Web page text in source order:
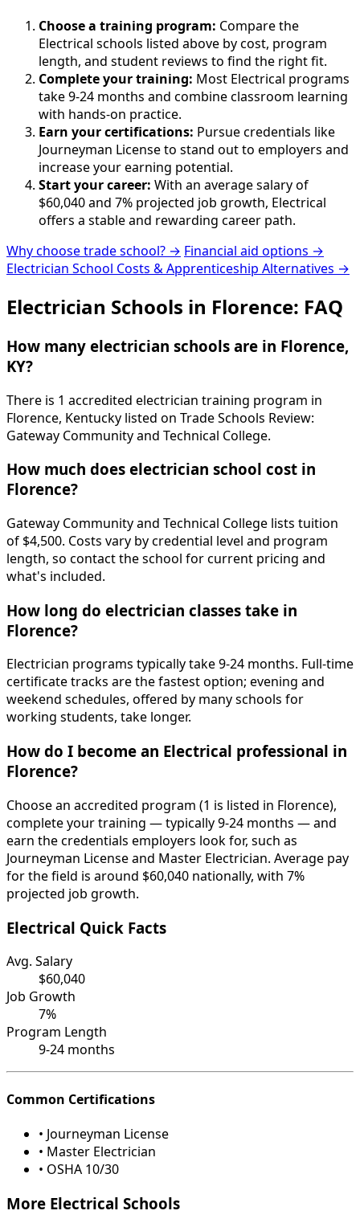
Choose a training program: Compare the
Electrical schools listed above by cost, program
length, and student reviews to find the right fit.
Complete your training: Most Electrical programs
take 9-24 months and combine classroom learning
with hands-on practice.
Earn your certifications: Pursue credentials like
Journeyman License to stand out to employers and
increase your earning potential.
Start your career: With an average salary of
$60,040 and 7% projected job growth, Electrical
offers a stable and rewarding career path.
Why choose trade school? → Financial aid options →
Electrician School Costs & Apprenticeship Alternatives →
Electrician Schools in Florence: FAQ
How many electrician schools are in Florence,
KY?
There is 1 accredited electrician training program in
Florence, Kentucky listed on Trade Schools Review:
Gateway Community and Technical College.
How much does electrician school cost in
Florence?
Gateway Community and Technical College lists tuition
of $4,500. Costs vary by credential level and program
length, so contact the school for current pricing and
what's included.
How long do electrician classes take in
Florence?
Electrician programs typically take 9-24 months. Full-time
certificate tracks are the fastest option; evening and
weekend schedules, offered by many schools for
working students, take longer.
How do I become an Electrical professional in
Florence?
Choose an accredited program (1 is listed in Florence),
complete your training — typically 9-24 months — and
earn the credentials employers look for, such as
Journeyman License and Master Electrician. Average pay
for the field is around $60,040 nationally, with 7%
projected job growth.
Electrical Quick Facts
Avg. Salary
$60,040
Job Growth
7%
Program Length
9-24 months
Common Certifications
• Journeyman License
• Master Electrician
• OSHA 10/30
More Electrical Schools